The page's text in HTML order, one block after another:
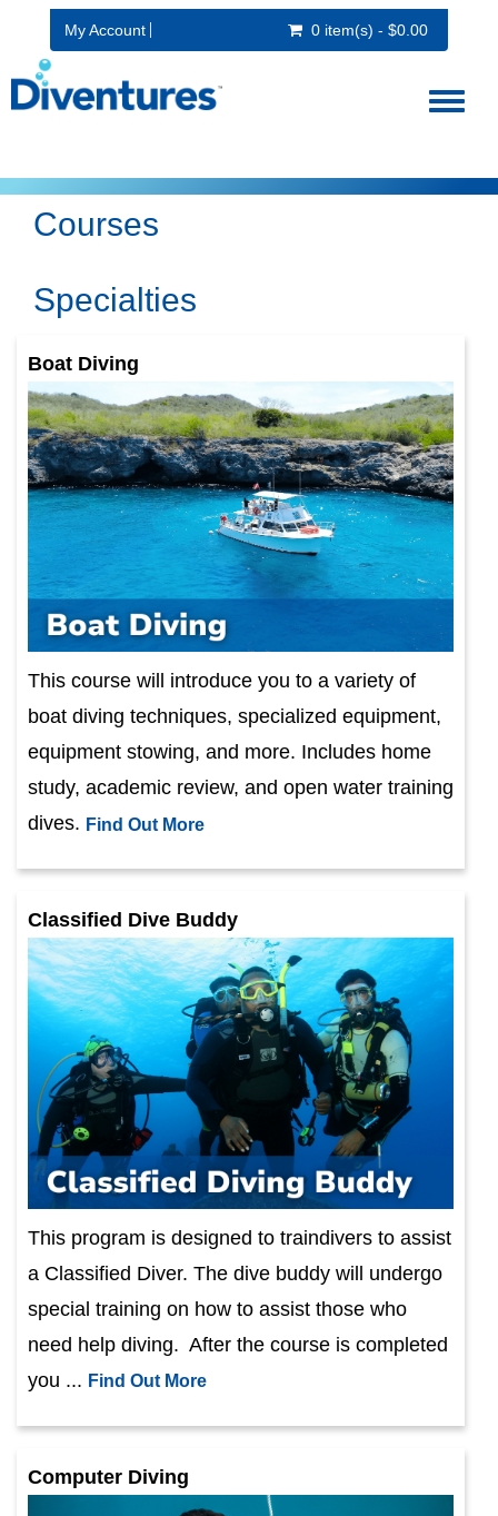
My Account 0 item(s) - $0.00
Toggle
Courses
Specialties
Boat Diving
This course will introduce you to a variety of
boat diving techniques, specialized equipment,
equipment stowing, and more. Includes home
study, academic review, and open water training
dives. Find Out More
Classified Dive Buddy
This program is designed to traindivers to assist
a Classified Diver. The dive buddy will undergo
special training on how to assist those who
need help diving. After the course is completed
you ... Find Out More
Computer Diving